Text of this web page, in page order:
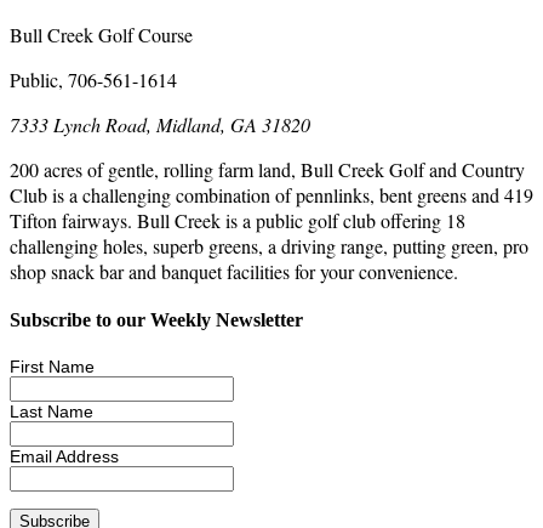
Bull Creek Golf Course
Public, 706-561-1614
7333 Lynch Road, Midland, GA 31820
200 acres of gentle, rolling farm land, Bull Creek Golf and Country
Club is a challenging combination of pennlinks, bent greens and 419
Tifton fairways. Bull Creek is a public golf club offering 18
challenging holes, superb greens, a driving range, putting green, pro
shop snack bar and banquet facilities for your convenience.
Subscribe to our Weekly Newsletter
First Name
Last Name
Email Address